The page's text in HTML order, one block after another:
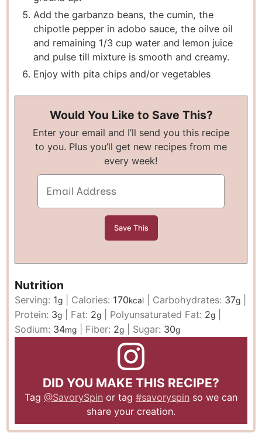
Add the garbanzo beans, the cumin, the
chipotle pepper in adobo sauce, the oilve oil
and remaining 1/3 cup water and lemon juice
and pulse till mixture is smooth and creamy.
Enjoy with pita chips and/or vegetables
Would You Like to Save This?
Enter your email and I’ll send you this recipe
to you. Plus you’ll get new recipes from me
every week!
Nutrition
Serving: 1g Calories: 170kcal Carbohydrates: 37g
Protein: 3g Fat: 2g Polyunsaturated Fat: 2g
Sodium: 34mg Fiber: 2g Sugar: 30g
DID YOU MAKE THIS RECIPE?
Tag @SavorySpin or tag #savoryspin so we can
share your creation.